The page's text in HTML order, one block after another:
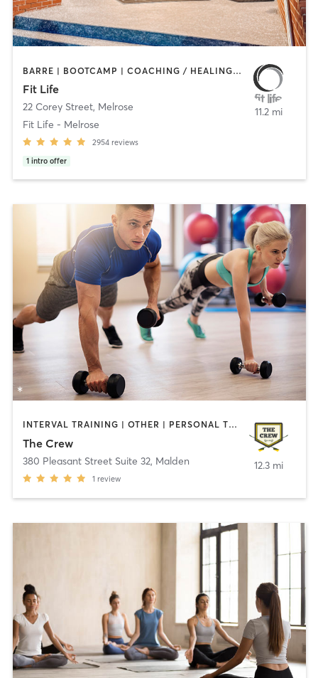
BARRE | BOOTCAMP | COACHING / HEALING | CYCLING | HEATED THERAPY | INTERVAL TRAINING | NUTRITION | OTHER | PERSONAL TRAINING | PHYSICAL THERAPY / PHYSIOTHERAPY | PILATES | WEIGHT TRAINING | YOGA
Fit Life
22 Corey Street, Melrose
Fit Life - Melrose
2954 reviews
1 intro offer
11.2 mi
INTERVAL TRAINING | OTHER | PERSONAL TRAINING | YOGA
The Crew
380 Pleasant Street Suite 32, Malden
1 review
12.3 mi